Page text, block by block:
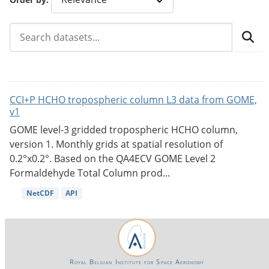
CCI+P HCHO tropospheric column L3 data from GOME,
v1
GOME level-3 gridded tropospheric HCHO column,
version 1. Monthly grids at spatial resolution of
0.2°x0.2°. Based on the QA4ECV GOME Level 2
Formaldehyde Total Column prod...
NetCDF API
Royal Belgian Institute for Space Aeronomy